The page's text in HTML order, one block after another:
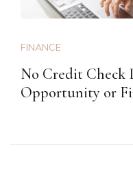
FINANCE
No Credit Check
Opportunity or